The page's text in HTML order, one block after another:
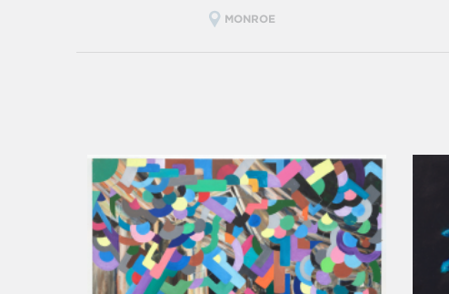
MONROE